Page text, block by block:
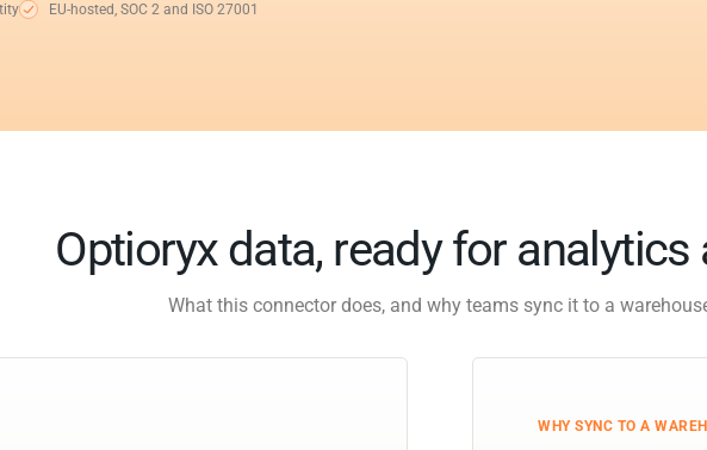
EU-hosted, SOC 2 and ISO 27001
Optioryx data, ready for analytics
What this connector does, and why teams sync it to a
WHY SYNC TO A